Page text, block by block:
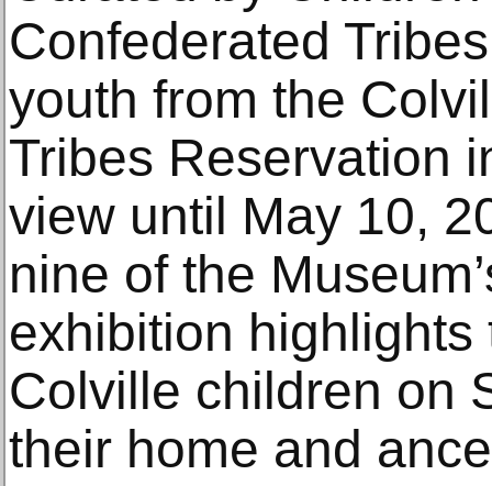
Confederated
youth from the
Tribes Reservation
view until May 10,
nine of the
exhibition
Colville children on
their home and